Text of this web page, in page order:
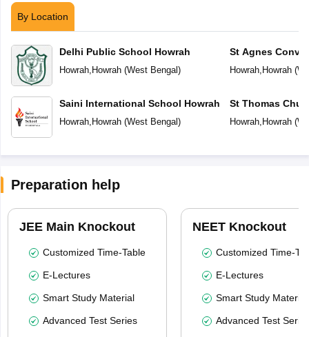
By Location
Delhi Public School Howrah
Howrah, Howrah(West Bengal)
Saini International School Howrah
Howrah, Howrah(West Bengal)
St Agnes
Howrah, Howrah(
St Thomas
Howrah, Howrah(
Preparation help
JEE Main Knockout
Customized Time-Table
E-Lectures
Smart Study Material
Advanced Test Series
NEET Knockout
Customized Time-
E-Lectures
Smart Study Material
Advanced Test